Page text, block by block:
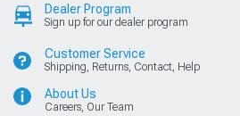
Dealer Program
Sign up for our dealer program
Customer Service
Shipping, Returns, Contact, Help
About Us
Careers, Our Team